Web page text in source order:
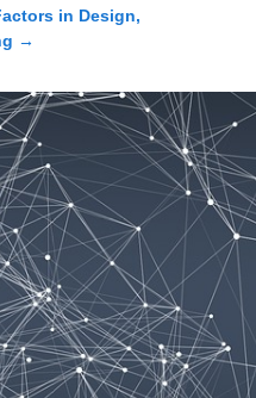
in Design,
→